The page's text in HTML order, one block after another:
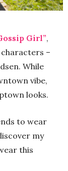
Girl”,
–
While
vibe,
looks.
to wear
my
this